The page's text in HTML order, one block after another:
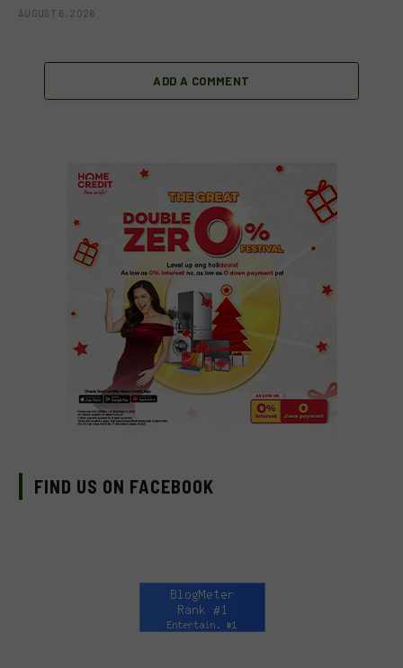
AUGUST 6, 2026
ADD A COMMENT
FIND US ON FACEBOOK